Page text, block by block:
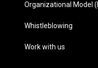
Organizational Model
Whistleblowing
Work with us